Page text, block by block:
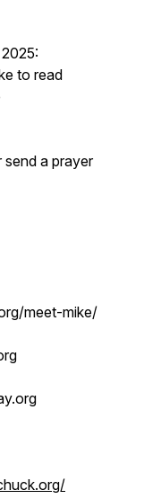
to read
a prayer
meet-mike/